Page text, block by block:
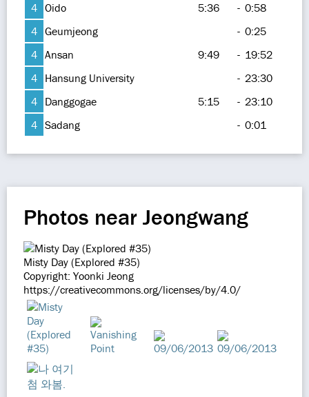
4 Oido 5:36 - 0:58
4 Geumjeong - 0:25
4 Ansan 9:49 - 19:52
4 Hansung University - 23:30
4 Danggogae 5:15 - 23:10
4 Sadang - 0:01
Photos near Jeongwang
Misty Day (Explored #35)
Copyright: Yoonki Jeong
https://creativecommons.org/licenses/by/4.0/